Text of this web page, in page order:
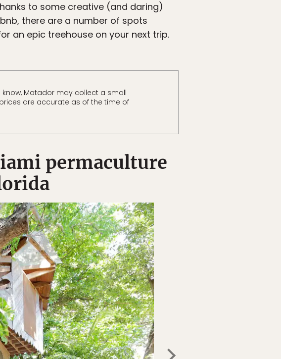
to some creative (and daring)
there are a number of spots
an epic treehouse on your next trip.
Matador may collect a small
are accurate as of the time of
permaculture